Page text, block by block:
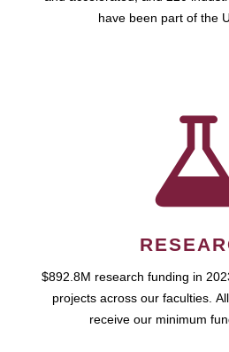
have been part of the
$892.8M research funding in
projects across our faculties.
receive our minimum